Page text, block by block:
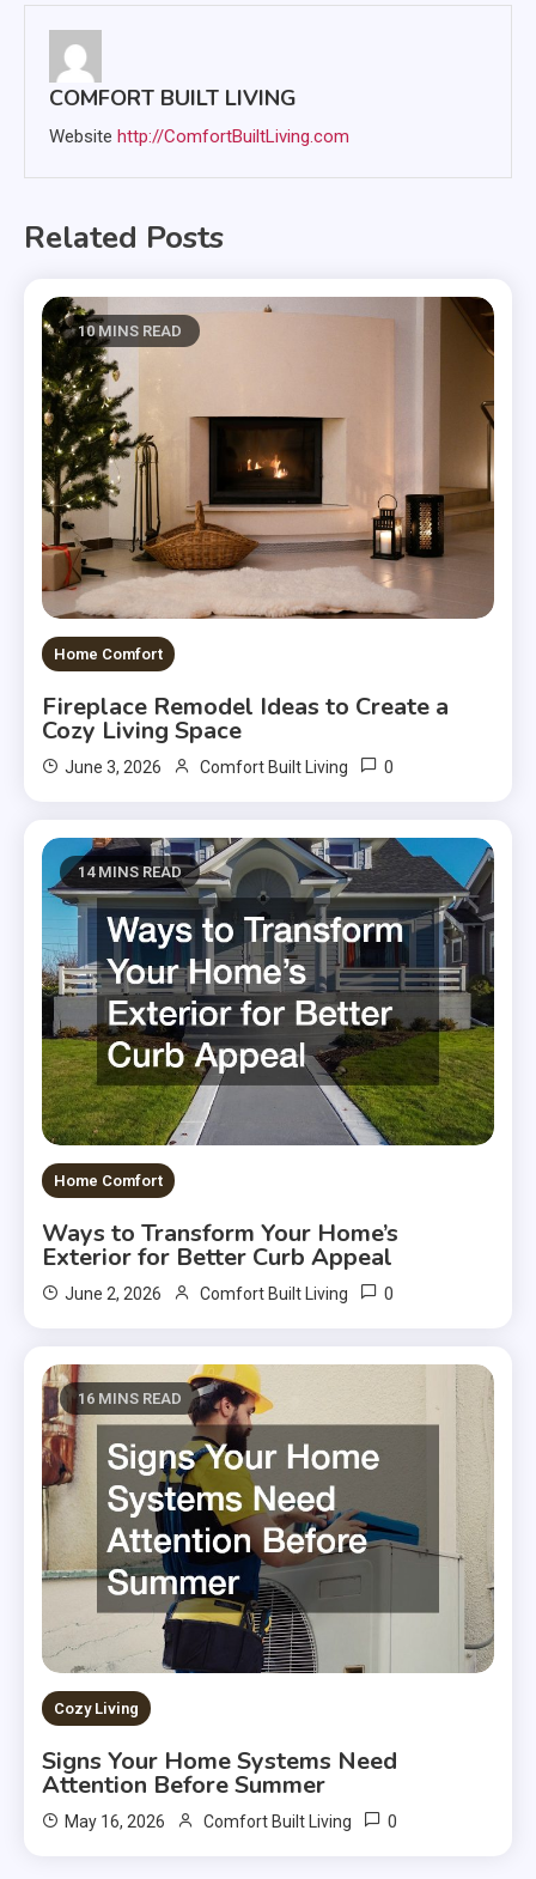
COMFORT BUILT LIVING
Website http://ComfortBuiltLiving.com
Related Posts
10 MINS READ
Home Comfort
Fireplace Remodel Ideas to Create a
Cozy Living Space
June 3, 2026 Comfort Built Living 0
14 MINS READ
Home Comfort
Ways to Transform Your Home’s
Exterior for Better Curb Appeal
June 2, 2026 Comfort Built Living 0
16 MINS READ
Cozy Living
Signs Your Home Systems Need
Attention Before Summer
May 16, 2026 Comfort Built Living 0